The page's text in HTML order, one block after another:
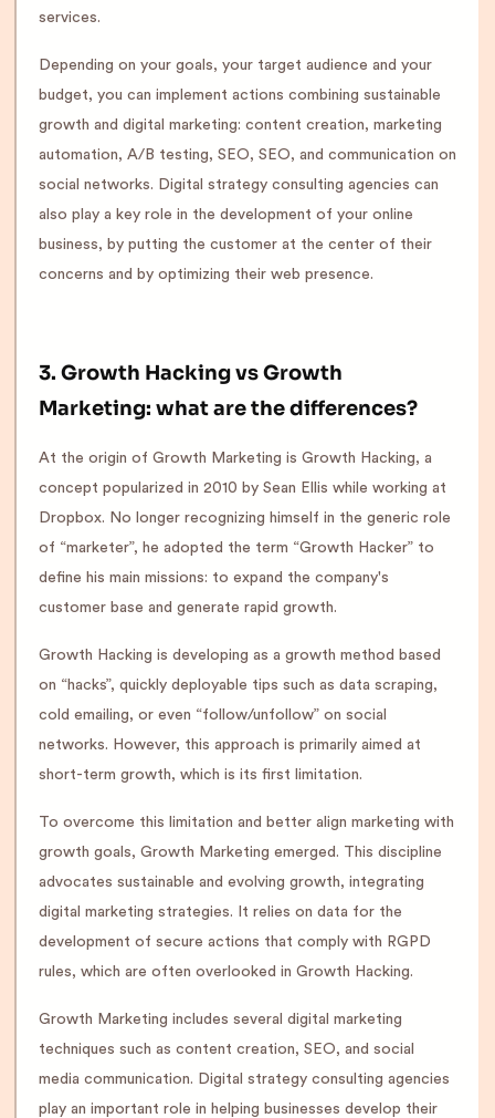
services.
Depending on your goals, your target audience and your
budget, you can implement actions combining sustainable
growth and digital marketing: content creation, marketing
automation, A/B testing, SEO, SEO, and communication on
social networks. Digital strategy consulting agencies can
also play a key role in the development of your online
business, by putting the customer at the center of their
concerns and by optimizing their web presence.
3. Growth Hacking vs Growth
Marketing: what are the differences?
At the origin of Growth Marketing is Growth Hacking, a
concept popularized in 2010 by Sean Ellis while working at
Dropbox. No longer recognizing himself in the generic role
of “marketer”, he adopted the term “Growth Hacker” to
define his main missions: to expand the company's
customer base and generate rapid growth.
Growth Hacking is developing as a growth method based
on “hacks”, quickly deployable tips such as data scraping,
cold emailing, or even “follow/unfollow” on social
networks. However, this approach is primarily aimed at
short-term growth, which is its first limitation.
To overcome this limitation and better align marketing with
growth goals, Growth Marketing emerged. This discipline
advocates sustainable and evolving growth, integrating
digital marketing strategies. It relies on data for the
development of secure actions that comply with RGPD
rules, which are often overlooked in Growth Hacking.
Growth Marketing includes several digital marketing
techniques such as content creation, SEO, and social
media communication. Digital strategy consulting agencies
play an important role in helping businesses develop their